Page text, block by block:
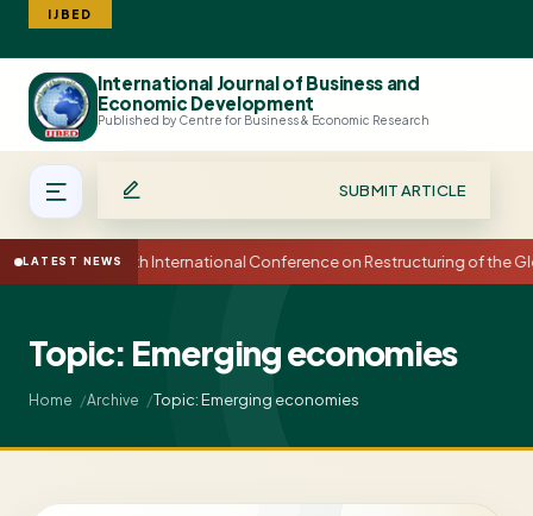
IJBED
International Journal of Business and
Economic Development
Published by Centre for Business & Economic Research
SUBMIT ARTICLE
LATEST NEWS15th International Conference on Restructuring of the
Topic: Emerging economies
Home Archive Topic: Emerging economies